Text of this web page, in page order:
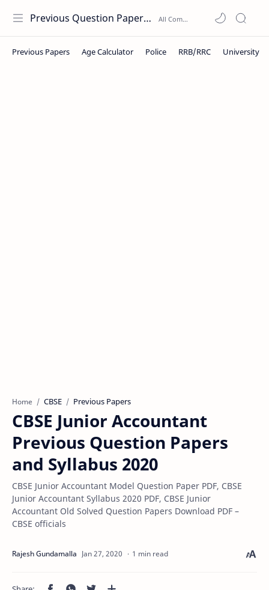
Previous Question Papers PDF
Home CBSE Previous Papers
CBSE Junior Accountant
Previous Question Papers
and Syllabus 2020
CBSE Junior Accountant Model Question Paper PDF, CBSE
Junior Accountant Syllabus 2020 PDF, CBSE Junior
Accountant Old Solved Question Papers Download PDF –
CBSE officials
1 min read